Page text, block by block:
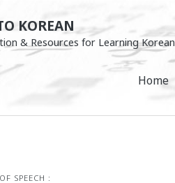
KOREAN
& Resources for Learning Korean
Home
SPEECH :